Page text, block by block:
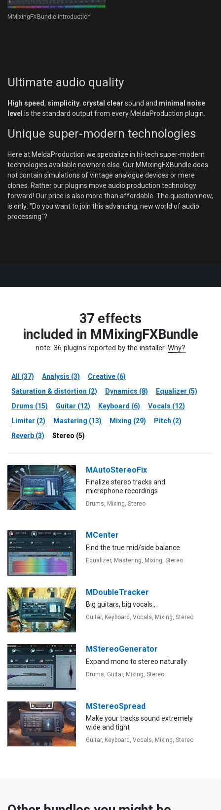
MMixingFXBundle Introduction
Ultimate audio quality
High speed, simplicity, crystal clear sound and minimal noise
level is the standard output from every MeldaProduction plugin.
Unique super-modern technologies
Here at MeldaProduction we specialize in hi-tech super-modern
technologies available nowhere else. Our MMixingFXBundle does
not contain simulations of vintage analogue devices or mere
clones. Rather our plugins move audio production technology
forward! Our price is also more than affordable. The question now,
is only: "Do you want to join this advancing, new world of audio
processing"?
37 effects
included in MMixingFXBundle
note: 36 plugins reported by the installer. Why?
All (37) Analysis (3)
Creative (6)
Saturation & distortion (2)
Dynamics (8)
Equalizer (5)
Drums (15)
Guitar (12) Keyboard (6)
Vocals (12)
Limiter (2)
Mastering (13) Mixing (29)
Pitch (2)
Reverb (3)
Stereo (5)
MAutoStereoFix
Finalize stereo tracks and
microphone recordings
Drums, Mixing,Stereo
MCenter
Find the true mid/side balance
Equalizer, Mastering, Mixing,Stereo
MDoubleTracker
Big guitars, big vocals...
Guitar, Keyboard,Vocals, Mixing,Stereo
MStereoGenerator
Expand mono to stereo naturally
Drums, Guitar, Mixing,Stereo
MStereoSpread
Make your tracks sound extremely
wide and tight
Guitar, Keyboard,Vocals, Mixing,Stereo